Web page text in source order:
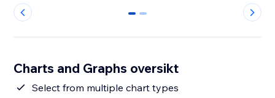
0 1
Charts and Graphs oversikt
Select from multiple chart types